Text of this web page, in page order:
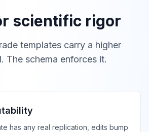
scientific rigor
templates carry a higher
The schema enforces it.
has any real replication, edits bump